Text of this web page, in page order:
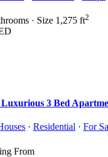
· Size 1,275 ft2
3 Bed
· Residential · For
From